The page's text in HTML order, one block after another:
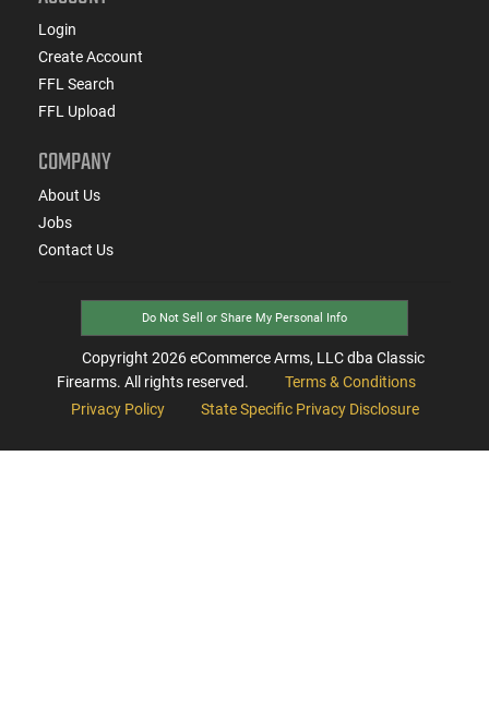
Login
Create Account
FFL Search
FFL Upload
COMPANY
About Us
Jobs
Contact Us
Do Not Sell or Share My Personal Info
Copyright 2026eCommerce Arms, LLC dba Classic
Firearms. All rights reserved.
Terms & Conditions
Privacy Policy
State Specific Privacy Disclosure